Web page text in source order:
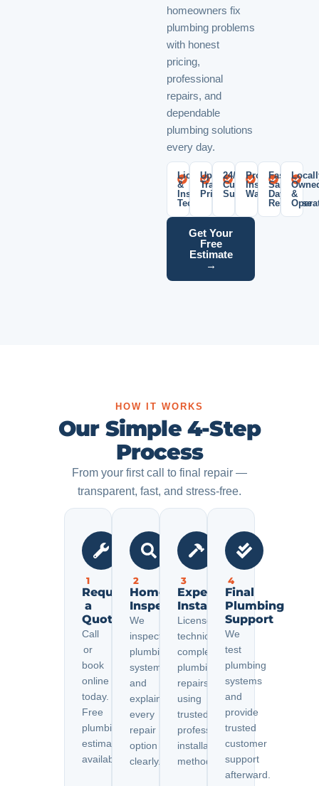
homeowners fix
plumbing problems
with honest
pricing,
professional
repairs, and
dependable
plumbing solutions
every day.
Licensed
&
Insured
Technicians
Upfront
Transparent
Pricing
24/7
Customer
Support
Professional
Installation
Warranty
Fast
Same-
Day
Response
&
Get Your
Free
Estimate
→
HOW IT WORKS
Our Simple 4-Step
Process
From your first call to final repair —
transparent, fast, and stress-free.
1
Request
a
Quote
Call
or
book
online
today.
Free
plumbing
estimates
available.
2
Home
Inspection
We
inspect
plumbing
systems
and
explain
every
repair
option
clearly.
3
Expert
Installation
Licensed
technicians
complete
plumbing
repairs
using
trusted
professional
installation
methods.
4
Final
Plumbing
Support
We
test
plumbing
systems
and
provide
trusted
customer
support
afterward.